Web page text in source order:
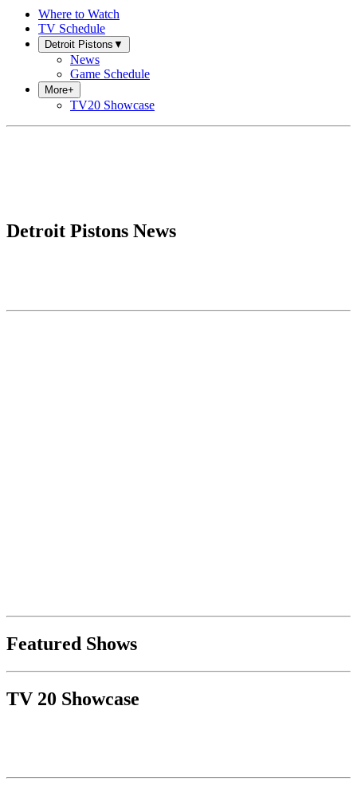
Where to Watch
TV Schedule
Detroit Pistons ▼
News
Game Schedule
More+
TV20 Showcase
Detroit Pistons News
Featured Shows
TV 20 Showcase